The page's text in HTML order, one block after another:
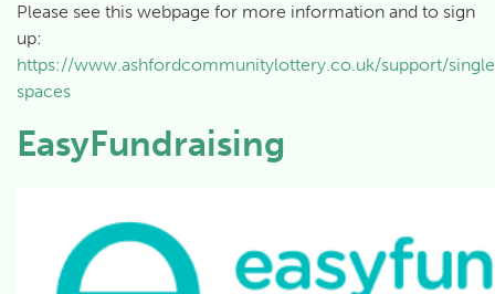
Please see this webpage for more information and to sign
up:
https://www.ashfordcommunitylottery.co.uk/support/
spaces
EasyFundraising